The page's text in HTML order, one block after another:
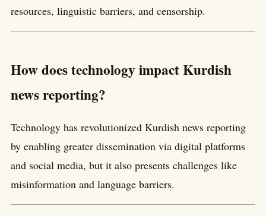
resources, linguistic barriers, and censorship.
How does technology impact Kurdish
news reporting?
Technology has revolutionized Kurdish news reporting
by enabling greater dissemination via digital platforms
and social media, but it also presents challenges like
misinformation and language barriers.